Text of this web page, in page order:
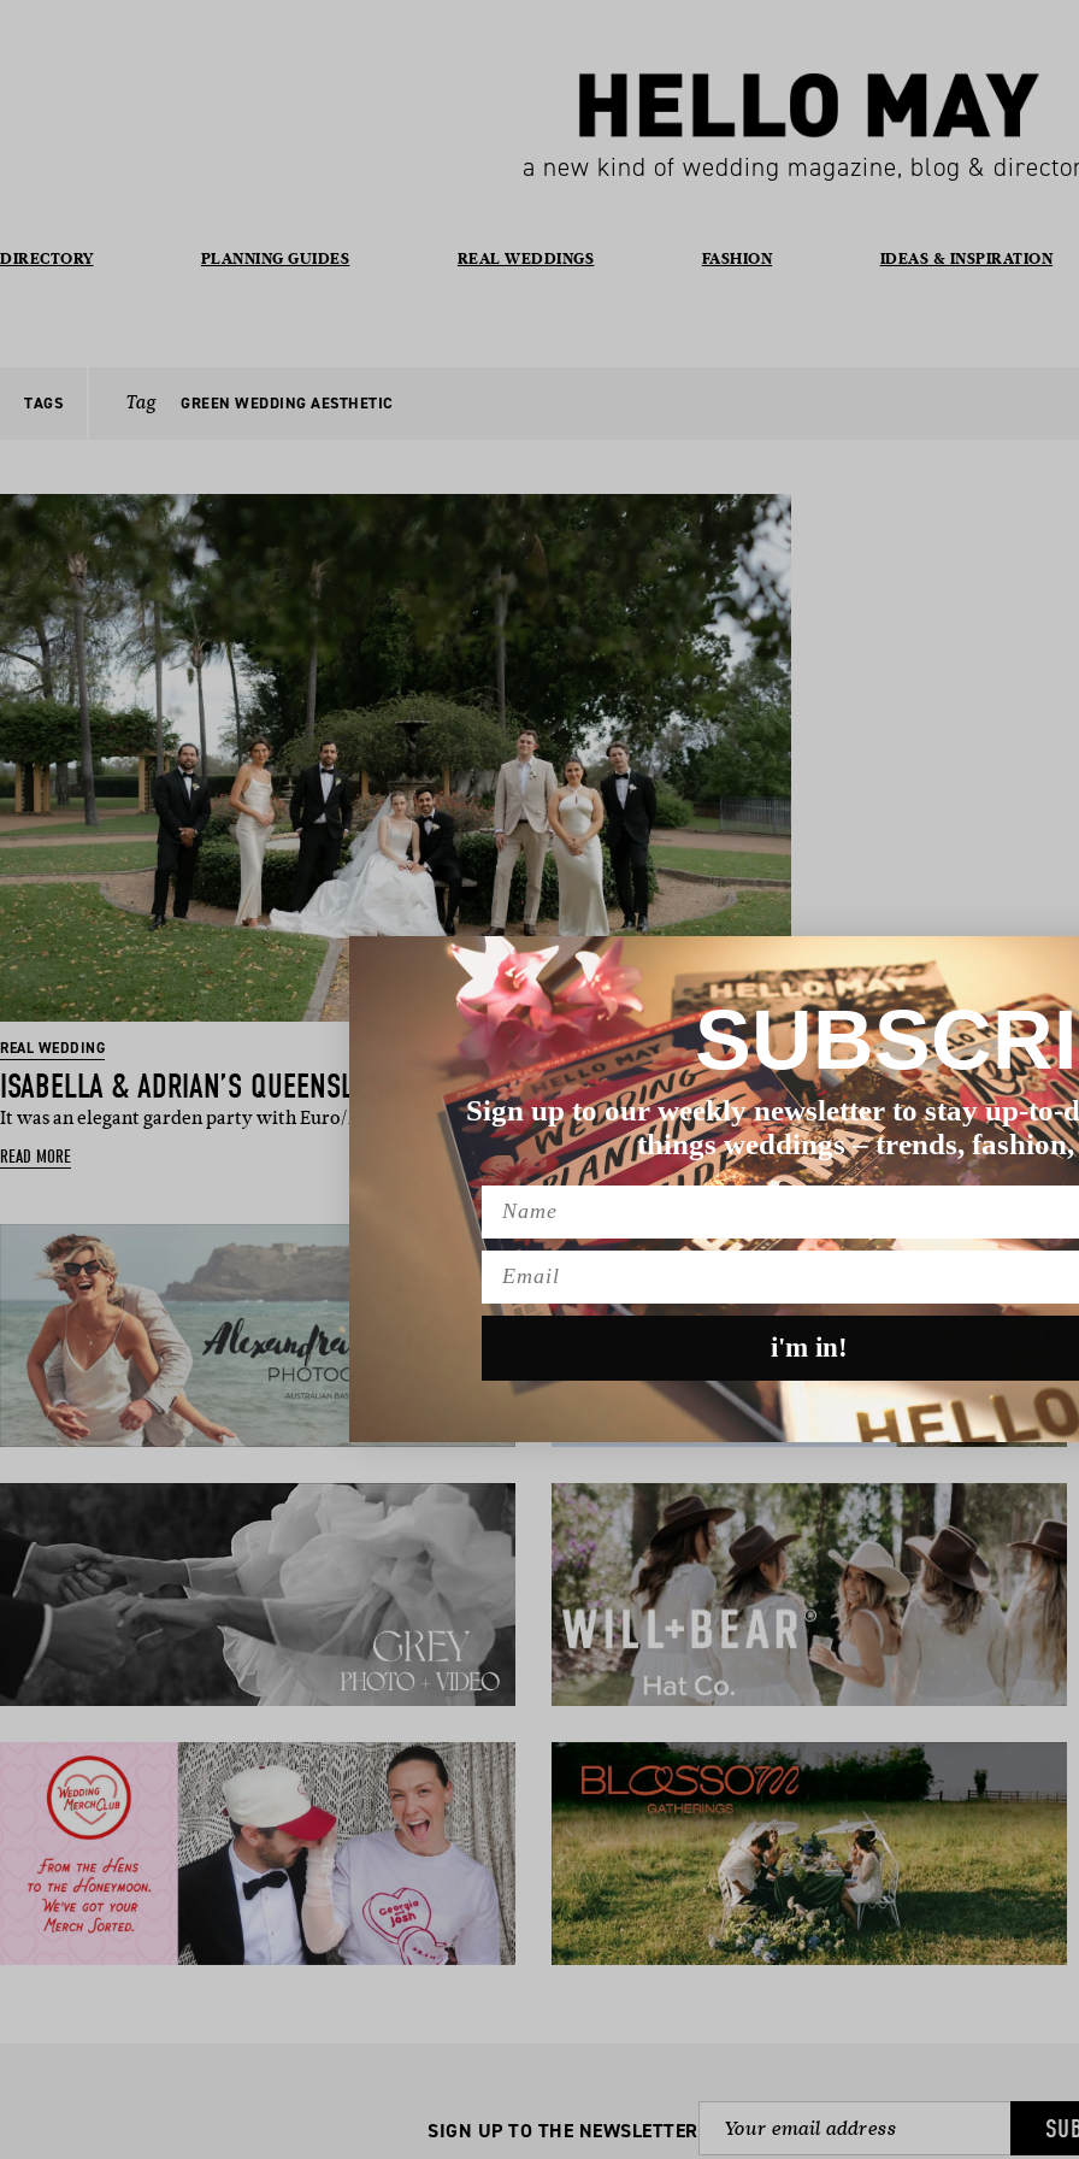
a new kind of wedding magazine, blog &
DIRECTORY PLANNING GUIDES REAL WEDDINGS FASHION IDEAS & INSPIRATION
TAGS Tag GREEN WEDDING AESTHETIC
REAL WEDDING
ISABELLA & ADRIAN’S QUEENSLAND WEDDING
It was an elegant garden party with Euro/English influences and lush pops of green at J…
READ MORE
SIGN UP TO THE NEWSLETTER
Sign up to our weekly newsletter to stay up-to-
things weddings – trends,
Name
i'm in!